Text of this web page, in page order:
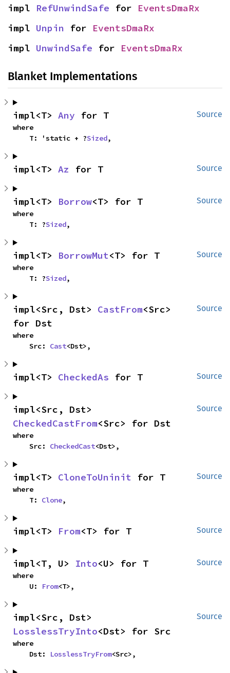
impl RefUnwindSafe for EventsDmaRx
impl Unpin for EventsDmaRx
impl UnwindSafe for EventsDmaRx
Blanket Implementations
Source
impl<T> Any for T
where
    T: 'static + ?
Sized,
Source
impl<T> Az for T
Source
impl<T> Borrow<T> for T
where
    T: ?
Sized,
Source
impl<T> BorrowMut<T> for T
where
    T: ?
Sized,
Source
impl<Src, Dst> CastFrom<Src>
for Dst
where
    Src:
Cast<Dst>,
Source
impl<T> CheckedAs for T
Source
CheckedCastFrom<Src> for Dst
where
    Src:
CheckedCast<Dst>,
Source
impl<T> CloneToUninit for T
where
    T:
Clone,
Source
impl<T> From<T> for T
Source
impl<T, U> Into<U> for T
where
    U:
From<T>,
Source
LosslessTryInto<Dst> for Src
where
    Dst:
LosslessTryFrom<Src>,